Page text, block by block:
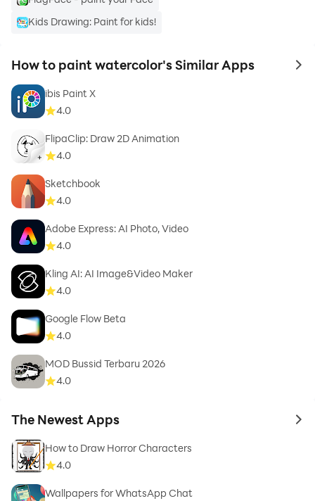
Kids Drawing: Paint for kids!
How to paint watercolor's Similar Apps to
ibis Paint X
4.0
FlipaClip: Draw 2D Animation
4.0
Sketchbook
4.0
Adobe Express: AI Photo, Video
4.0
Kling AI: AI Image&Video Maker
4.0
Google Flow Beta
4.0
MOD Bussid Terbaru 2026
4.0
The Newest Apps to
How to Draw Horror Characters
4.0
Wallpapers for WhatsApp Chat